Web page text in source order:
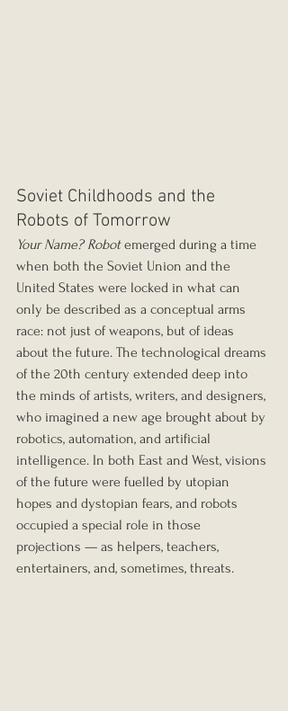
Soviet Childhoods and the
Robots of Tomorrow
Your Name? Robot emerged during a time
when both the Soviet Union and the
United States were locked in what can
only be described as a conceptual arms
race: not just of weapons, but of ideas
about the future. The technological dreams
of the 20th century extended deep into
the minds of artists, writers, and designers,
who imagined a new age brought about by
robotics, automation, and artificial
intelligence. In both East and West, visions
of the future were fuelled by utopian
hopes and dystopian fears, and robots
occupied a special role in those
projections — as helpers, teachers,
entertainers, and, sometimes, threats.